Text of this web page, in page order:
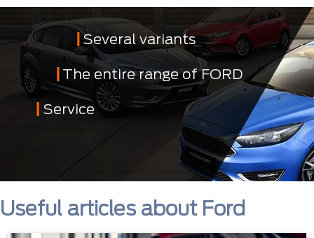
Several variants
The entire range of FORD
Service
Useful articles about Ford